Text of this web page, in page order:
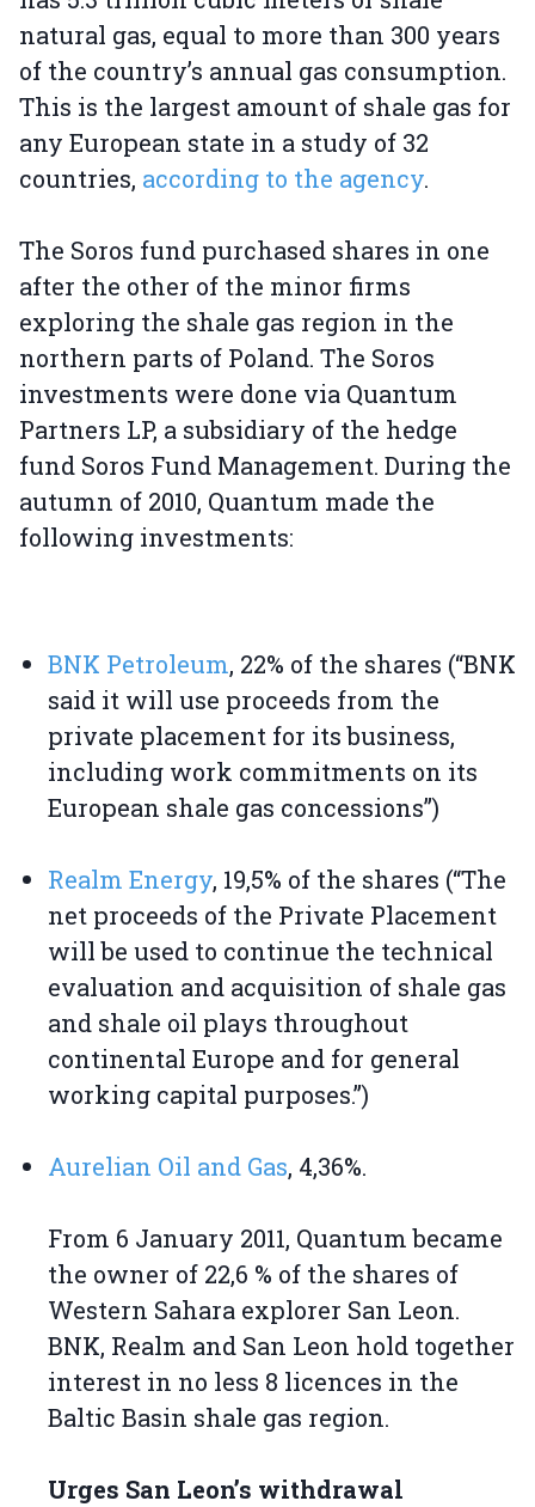
natural gas, equal to more than 300 years
of the country’s annual gas consumption.
This is the largest amount of shale gas for
any European state in a study of 32
countries, according to the agency.
The Soros fund purchased shares in one
after the other of the minor firms
exploring the shale gas region in the
northern parts of Poland. The Soros
investments were done via Quantum
Partners LP, a subsidiary of the hedge
fund Soros Fund Management. During the
autumn of 2010, Quantum made the
following investments:
BNK Petroleum, 22% of the shares (“BNK
said it will use proceeds from the
private placement for its business,
including work commitments on its
European shale gas concessions”)
Realm Energy, 19,5% of the shares (“The
net proceeds of the Private Placement
will be used to continue the technical
evaluation and acquisition of shale gas
and shale oil plays throughout
continental Europe and for general
working capital purposes.”)
Aurelian Oil and Gas, 4,36%.
From 6 January 2011, Quantum became
the owner of 22,6 % of the shares of
Western Sahara explorer San Leon.
BNK, Realm and San Leon hold together
interest in no less 8 licences in the
Baltic Basin shale gas region.
Urges San Leon’s withdrawal